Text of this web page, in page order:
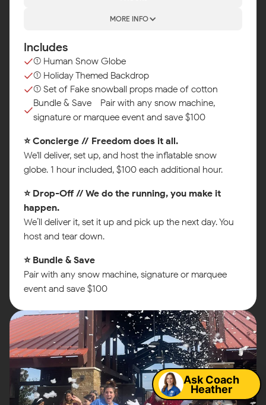
MORE INFO
Includes
(1) Human Snow Globe
(1) Holiday Themed Backdrop
(1) Set of Fake snowball props made of cotton
Bundle & Save - Pair with any snow machine,
signature or marquee event and save $100
⭐ Concierge // Freedom does it all.
We'll deliver, set up, and host the inflatable snow
globe. 1 hour included, $100 each additional hour.
⭐ Drop-Off // We do the running, you make it
happen.
We’ll deliver it, set it up and pick up the next day. You
host and tear down.
⭐ Bundle & Save
Pair with any snow machine, signature or marquee
event and save $100
Map
Ask Coach
Heather